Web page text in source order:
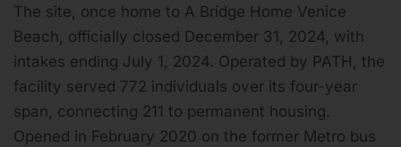
The site, once home to A Bridge Home Venice
Beach, officially closed December 31, 2024, with
intakes ending July 1, 2024. Operated by PATH, the
facility served 772 individuals over its four-year
span, connecting 211 to permanent housing.
Opened in February 2020 on the former Metro bus